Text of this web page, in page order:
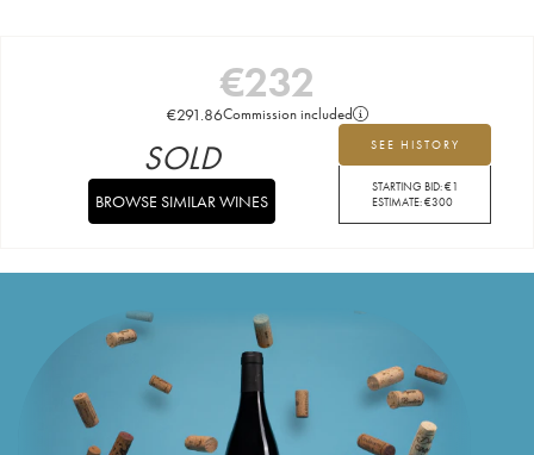
€232
€291.86Commission included
SEE HISTORY
STARTING BID:€1
ESTIMATE:€300
SOLD
BROWSE SIMILAR WINES